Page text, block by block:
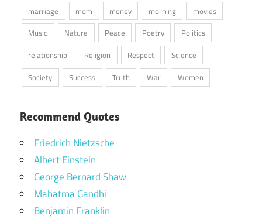
marriage
mom money morning
movies
Music
Nature Peace Poetry
Politics
relationship
Religion Respect
Science
Society
Success Truth War Women
Recommend Quotes
Friedrich Nietzsche
Albert Einstein
George Bernard Shaw
Mahatma Gandhi
Benjamin Franklin